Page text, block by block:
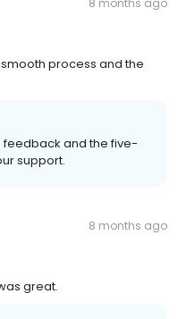
8 months ago
process and the
feedback and the five-
support.
8 months ago
great.